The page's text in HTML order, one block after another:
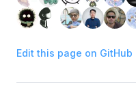
Edit this page on GitHub